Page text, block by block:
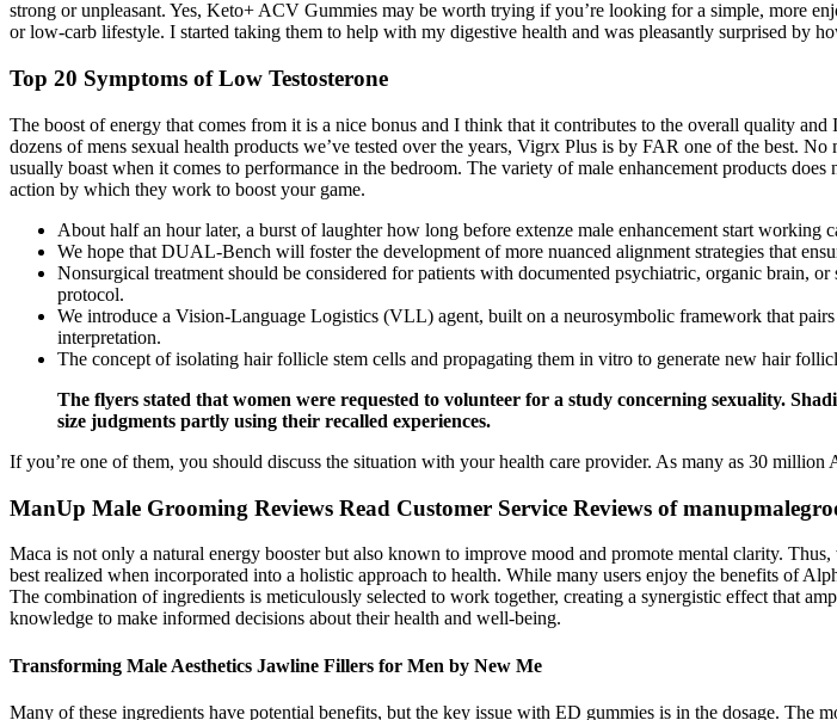
strong or unpleasant. Yes, Keto+ ACV Gummies may be worth trying if you’re looking for a simple, more
or low-carb lifestyle. I started taking them to help with my digestive health and was pleasantly surprised by
Top 20 Symptoms of Low Testosterone
The boost of energy that comes from it is a nice bonus and I think that it contributes to the overall quality
dozens of mens sexual health products we’ve tested over the years, Vigrx Plus is by FAR one of the best.
usually boast when it comes to performance in the bedroom. The variety of male enhancement products
action by which they work to boost your game.
About half an hour later, a burst of laughter how long before extenze male enhancement start working
We hope that DUAL-Bench will foster the development of more nuanced alignment strategies that
Nonsurgical treatment should be considered for patients with documented psychiatric, organic brain,
protocol.
We introduce a Vision-Language Logistics (VLL) agent, built on a neurosymbolic framework that
interpretation.
The concept of isolating hair follicle stem cells and propagating them in vitro to generate new hair
The flyers stated that women were requested to volunteer for a study concerning sexuality.
size judgments partly using their recalled experiences.
If you’re one of them, you should discuss the situation with your health care provider. As many as 30
ManUp Male Grooming Reviews Read Customer Service Reviews of
Maca is not only a natural energy booster but also known to improve mood and promote mental clarity.
best realized when incorporated into a holistic approach to health. While many users enjoy the benefits of
The combination of ingredients is meticulously selected to work together, creating a synergistic effect that
knowledge to make informed decisions about their health and well-being.
Transforming Male Aesthetics Jawline Fillers for Men by New Me
Many of these ingredients have potential benefits, but the key issue with ED gummies is in the dosage. The